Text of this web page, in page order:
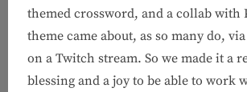
themed crossword, and a collab with
theme came about, as so many do,
on a Twitch stream. So we made it a
blessing and a joy to be able to work